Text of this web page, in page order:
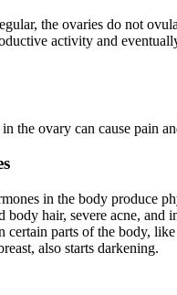
the ovaries do not
activity and
the ovary can cause pain
in the body produce
body hair, severe acne, and
certain parts of the body,
also starts darkening.